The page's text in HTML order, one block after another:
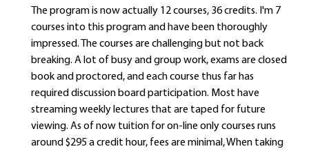
The program is now actually 12 courses, 36 credits. I'm 7
courses into this program and have been thoroughly
impressed. The courses are challenging but not back
breaking. A lot of busy and group work, exams are closed
book and proctored, and each course thus far has
required discussion board participation. Most have
streaming weekly lectures that are taped for future
viewing. As of now tuition for on-line only courses runs
around $295 a credit hour, fees are minimal, When taking